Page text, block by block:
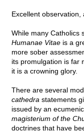
Excellent observation,
While many Catholics
Humanae Vitae is a
more sober
its promulgation is far
it is a crowning glory.
There are several
cathedra statements
issued by an
magisterium of the
doctrines that have